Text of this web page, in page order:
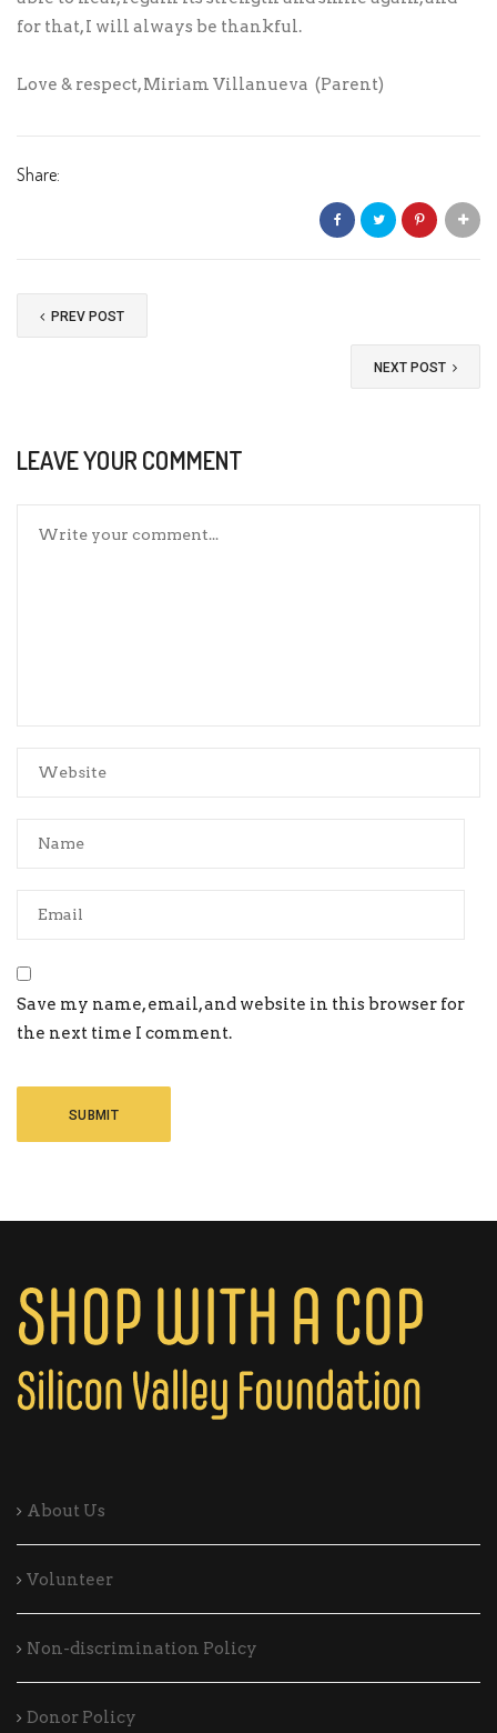
for that, I will always be thankful.
Love & respect, Miriam Villanueva (Parent)
Share:
PREV POST
NEXT POST
LEAVE YOUR COMMENT
Save my name, email, and website in this browser for
the next time I comment.
About Us
Volunteer
Non-discrimination Policy
Donor Policy